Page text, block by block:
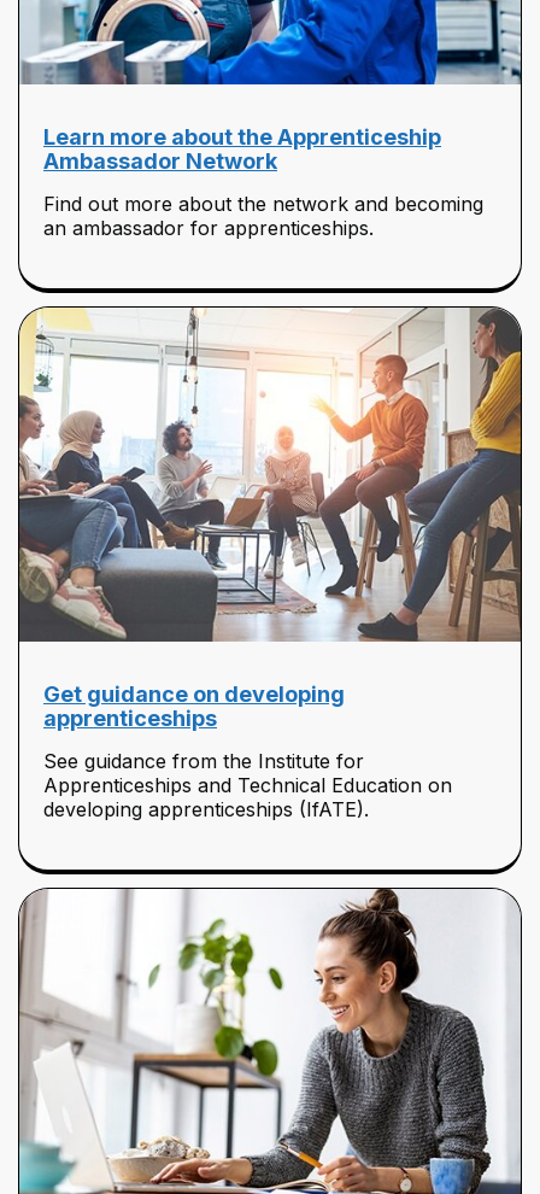
Learn more about the Apprenticeship
Ambassador Network
Find out more about the network and becoming
an ambassador for apprenticeships.
Get guidance on developing
apprenticeships
See guidance from the Institute for
Apprenticeships and Technical Education on
developing apprenticeships (IfATE).